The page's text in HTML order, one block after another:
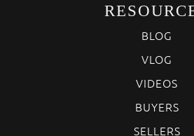
BLOG
VLOG
VIDEOS
BUYERS
SELLERS